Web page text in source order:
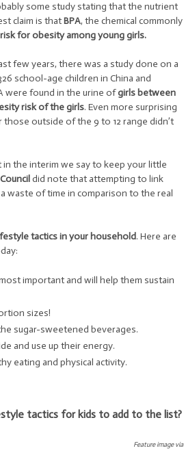
some study stating that the nutrient
claim is thatBPA, the chemical commonly
for obesity among young girls.
few years, there was a study done on a
school-age children in China and
were found in the urine ofgirls between
risk of the girls. Even more surprising
outside of the 9 to 12 range didn’t
the interim we say to keep your little
did note that attempting to link
waste of time in comparison to the real
tactics in your household. Here are
important and will help them sustain
sizes!
sugar-sweetened beverages.
and use up their energy.
eating and physical activity.
tactics for kids to add to the list?
Feature image via